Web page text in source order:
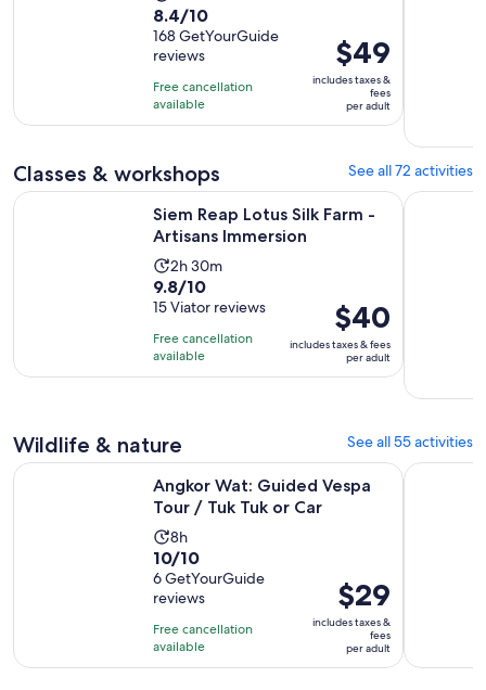
duration
is
4
hours
8.4
out
of
10
with
168
8.4/10
168 GetYourGuide
reviews
Free cancellation
available
Price
is
$49
per
$49
includes taxes &
fees
per adult
Classes & workshops See all 72 activities
Siem Reap Lotus Silk Farm -
Artisans Immersion
Activity
duration
is
2
hours
and
2h 30m
9.8
out
of
10
with
9.8/10
15 Viator reviews
Free cancellation
available
Price
is
$40
per
$40
includes taxes & fees
per adult
Siem Reap Lotus Silk Farm - Artisans Immersion Opens in
Apsara
Wildlife & nature See all 55 activities
Angkor Wat: Guided Vespa
Tour / Tuk Tuk or Car
Activity
duration
is
8
hours
8h
10.0
out
of
10
with
6
10/10
6 GetYourGuide
reviews
Free cancellation
available
Price
is
$29
per
$29
includes taxes &
fees
per adult
Angkor Wat: Guided Vespa Tour / Tuk Tuk or CarOpens in
Angkor